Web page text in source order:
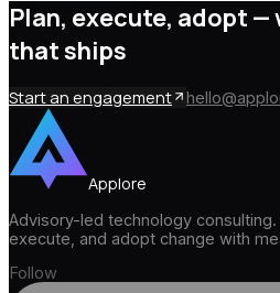
Plan, execute, adopt —
that ships
Start an engagement
Applore
Advisory-led technology consulting.
execute, and adopt change with
Follow